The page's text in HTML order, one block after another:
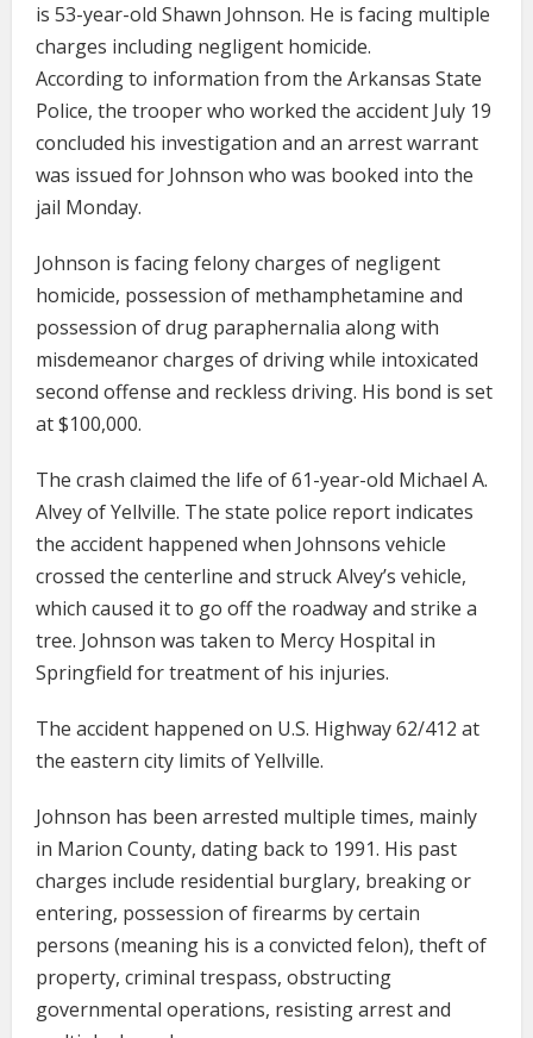
is 53-year-old Shawn Johnson. He is facing multiple
charges including negligent homicide.
According to information from the Arkansas State
Police, the trooper who worked the accident July 19
concluded his investigation and an arrest warrant
was issued for Johnson who was booked into the
jail Monday.
Johnson is facing felony charges of negligent
homicide, possession of methamphetamine and
possession of drug paraphernalia along with
misdemeanor charges of driving while intoxicated
second offense and reckless driving. His bond is set
at $100,000.
The crash claimed the life of 61-year-old Michael A.
Alvey of Yellville. The state police report indicates
the accident happened when Johnsons vehicle
crossed the centerline and struck Alvey’s vehicle,
which caused it to go off the roadway and strike a
tree. Johnson was taken to Mercy Hospital in
Springfield for treatment of his injuries.
The accident happened on U.S. Highway 62/412 at
the eastern city limits of Yellville.
Johnson has been arrested multiple times, mainly
in Marion County, dating back to 1991. His past
charges include residential burglary, breaking or
entering, possession of firearms by certain
persons (meaning his is a convicted felon), theft of
property, criminal trespass, obstructing
governmental operations, resisting arrest and